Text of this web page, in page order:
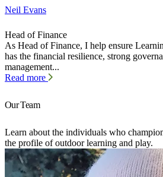
Neil Evans
Head of Finance
As Head of Finance, I help ensure
has the financial resilience, strong
management...
Read more
Our Team
Learn about the individuals who
the profile of outdoor learning and play.